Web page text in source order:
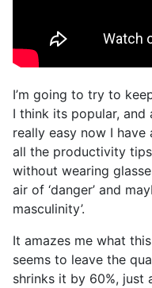
I’m going to try to
I think its popular, and
really easy now I
all the productivity
without wearing
air of ‘danger’ and
masculinity’.
It amazes me what
seems to leave the
shrinks it by 60%, just